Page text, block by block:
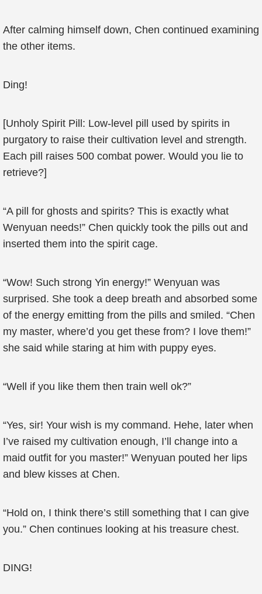
After calming himself down, Chen continued examining
the other items.
Ding!
[Unholy Spirit Pill: Low-level pill used by spirits in
purgatory to raise their cultivation level and strength.
Each pill raises 500 combat power. Would you lie to
retrieve?]
“A pill for ghosts and spirits? This is exactly what
Wenyuan needs!” Chen quickly took the pills out and
inserted them into the spirit cage.
“Wow! Such strong Yin energy!” Wenyuan was
surprised. She took a deep breath and absorbed some
of the energy emitting from the pills and smiled. “Chen
my master, where’d you get these from? I love them!”
she said while staring at him with puppy eyes.
“Well if you like them then train well ok?”
“Yes, sir! Your wish is my command. Hehe, later when
I’ve raised my cultivation enough, I’ll change into a
maid outfit for you master!” Wenyuan pouted her lips
and blew kisses at Chen.
“Hold on, I think there’s still something that I can give
you.” Chen continues looking at his treasure chest.
DING!